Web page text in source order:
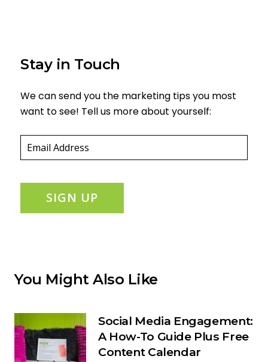
Stay in Touch
We can send you the marketing tips you most
want to see! Tell us more about yourself:
SIGN UP
You Might Also Like
Social Media Engagement:
A How-To Guide Plus Free
Content Calendar